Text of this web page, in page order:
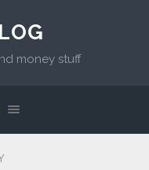
money stuff